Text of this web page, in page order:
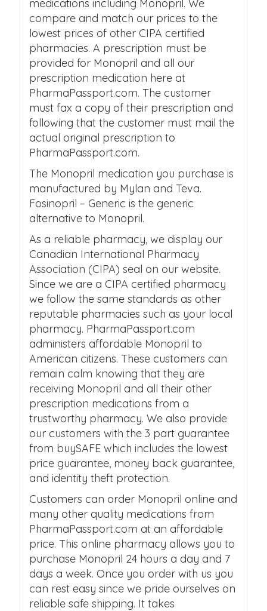
medications including Monopril. We
compare and match our prices to the
lowest prices of other CIPA certified
pharmacies. A prescription must be
provided for Monopril and all our
prescription medication here at
PharmaPassport.com. The customer
must fax a copy of their prescription and
following that the customer must mail the
actual original prescription to
PharmaPassport.com.
The Monopril medication you purchase is
manufactured by Mylan and Teva.
Fosinopril – Generic is the generic
alternative to Monopril.
As a reliable pharmacy, we display our
Canadian International Pharmacy
Association (CIPA) seal on our website.
Since we are a CIPA certified pharmacy
we follow the same standards as other
reputable pharmacies such as your local
pharmacy. PharmaPassport.com
administers affordable Monopril to
American citizens. These customers can
remain calm knowing that they are
receiving Monopril and all their other
prescription medications from a
trustworthy pharmacy. We also provide
our customers with the 3 part guarantee
from buySAFE which includes the lowest
price guarantee, money back guarantee,
and identity theft protection.
Customers can order Monopril online and
many other quality medications from
PharmaPassport.com at an affordable
price. This online pharmacy allows you to
purchase Monopril 24 hours a day and 7
days a week. Once you order with us you
can rest easy since we pride ourselves on
reliable safe shipping. It takes